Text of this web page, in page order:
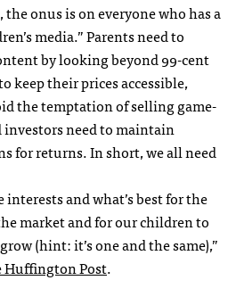
onus is on everyone who has a
media.” Parents need to
by looking beyond 99-cent
keep their prices accessible,
the temptation of selling game-
investors need to maintain
for returns. In short, we all need
and what’s best for the
market and for our children to
(hint: it’s one and the same),”
Huffington Post.